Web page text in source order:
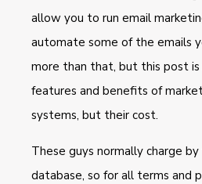
allow you to run email
automate some of the emails
more than that, but this post
features and benefits of
systems, but their cost.
These guys normally charge
database, so for all terms and